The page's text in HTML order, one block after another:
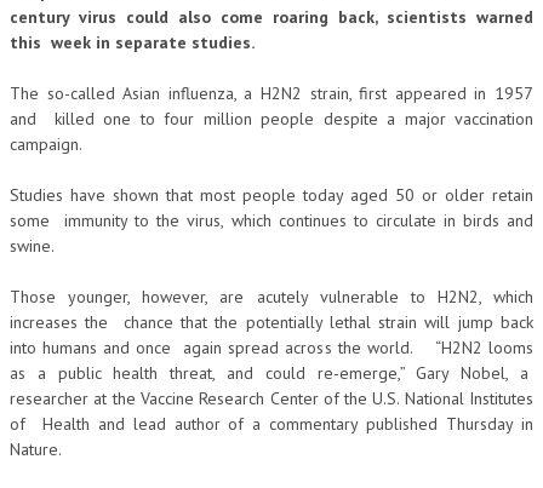
century virus could also come roaring back, scientists warned
this week in separate studies.
The so-called Asian influenza, a H2N2 strain, first appeared in 1957
and killed one to four million people despite a major vaccination
campaign.
Studies have shown that most people today aged 50 or older retain
some immunity to the virus, which continues to circulate in birds and
swine.
Those younger, however, are acutely vulnerable to H2N2, which
increases the chance that the potentially lethal strain will jump back
into humans and once again spread across the world. “H2N2 looms
as a public health threat, and could re-emerge,” Gary Nobel, a
researcher at the Vaccine Research Center of the U.S. National Institutes
of Health and lead author of a commentary published Thursday in
Nature.